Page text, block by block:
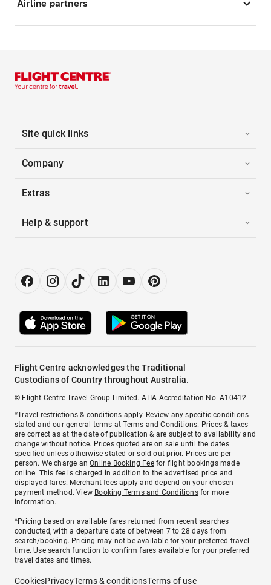
Airline partners
Site quick links
Company
Extras
Help & support
Flight Centre acknowledges the Traditional
Custodians of Country throughout Australia.
© Flight Centre Travel Group Limited. ATIA Accreditation No. A10412.
*Travel restrictions & conditions apply. Review any specific conditions
stated and our general terms atTerms and Conditions. Prices & taxes
are correct as at the date of publication & are subject to availability and
change without notice. Prices quoted are on sale until the dates
specified unless otherwise stated or sold out prior. Prices are per
person. We charge anOnline Booking Feefor flight bookings made
online. This fee is charged in addition to the advertised price and
displayed fares. Merchant fees apply and depend on your chosen
payment method. View Booking Terms and Conditionsfor more
information.
^Pricing based on available fares returned from recent searches
conducted, with a departure date of between 7 to 28 days from
search/booking. Pricing may not be available for your preferred travel
time. Use search function to confirm fares available for your preferred
travel dates and times.
CookiesPrivacyTerms & conditionsTerms of use